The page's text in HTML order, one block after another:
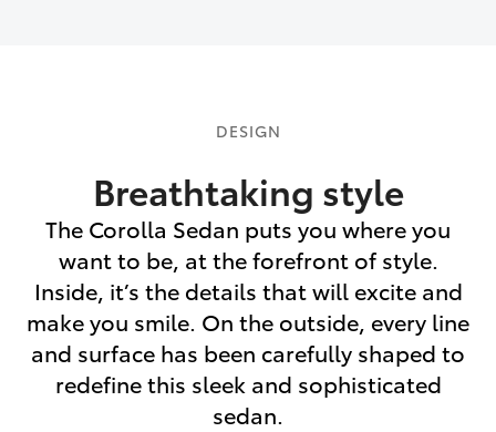
DESIGN
Breathtaking style
The Corolla Sedan puts you where you
want to be, at the forefront of style.
Inside, it’s the details that will excite and
make you smile. On the outside, every line
and surface has been carefully shaped to
redefine this sleek and sophisticated
sedan.